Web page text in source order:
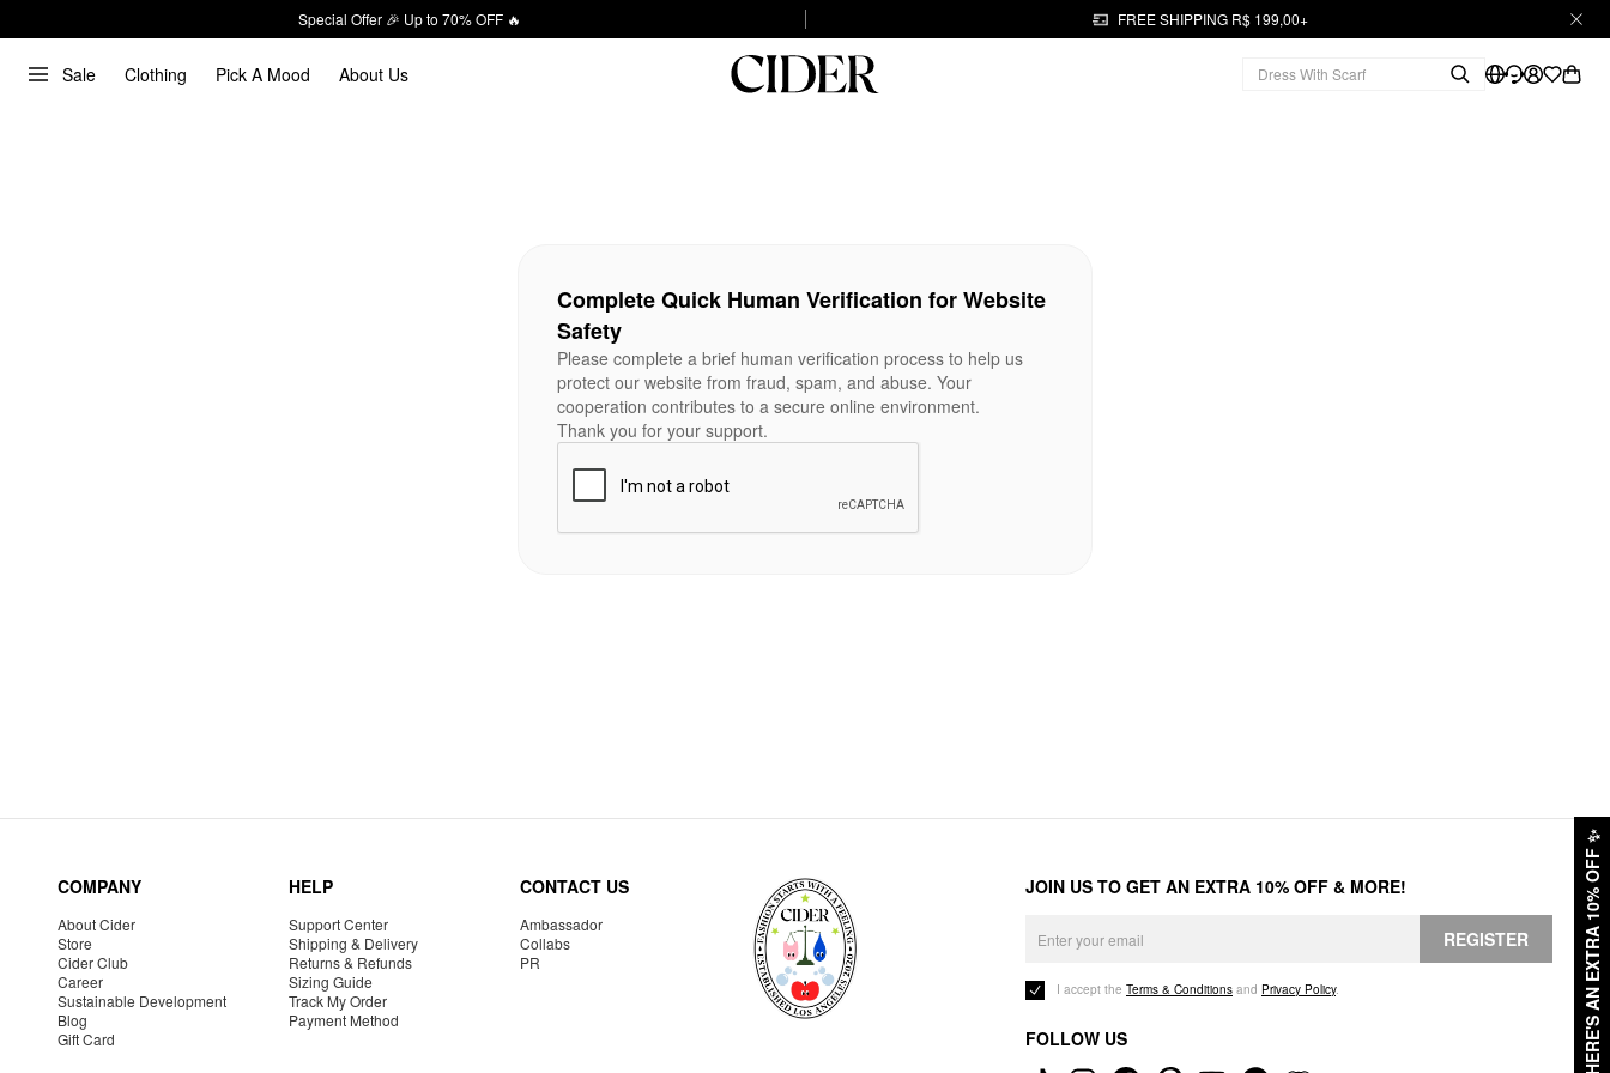
Special Offer 🎉 Up to 70% OFF 🔥 FREE SHIPPING R$ 199,00+
Sale Clothing Pick A Mood About Us
HERE'S AN EXTRA 10% OFF
✨
Complete Quick Human Verification for Website
Safety
Please complete a brief human verification process to help us
protect our website from fraud, spam, and abuse. Your
cooperation contributes to a secure online environment.
Thank you for your support.
COMPANY
About Cider
Store
Cider Club
Career
Sustainable Development
Blog
Gift Card
HELP
Support Center
Shipping & Delivery
Returns & Refunds
Sizing Guide
Track My Order
Payment Method
CONTACT US
Ambassador
Collabs
PR
JOIN US TO GET AN EXTRA 10% OFF & MORE!
REGISTER
I accept the Terms & Conditions and Privacy Policy.
FOLLOW US